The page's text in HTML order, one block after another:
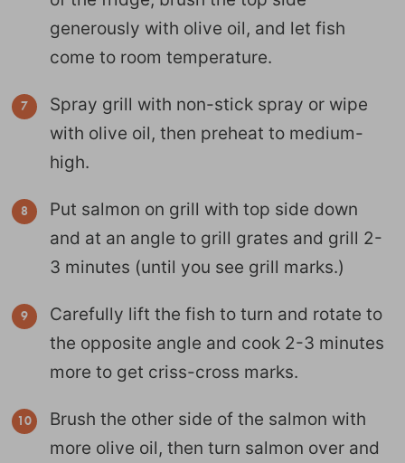
generously with olive oil, and let fish
come to room temperature.
Spray grill with non-stick spray or wipe
with olive oil, then preheat to medium-
high.
Put salmon on grill with top side down
and at an angle to grill grates and grill 2-
3 minutes (until you see grill marks.)
Carefully lift the fish to turn and rotate to
the opposite angle and cook 2-3 minutes
more to get criss-cross marks.
Brush the other side of the salmon with
more olive oil, then turn salmon over and